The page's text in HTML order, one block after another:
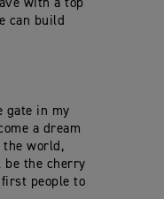
with a top
can build
gate in my
a dream
the world,
the cherry
people to